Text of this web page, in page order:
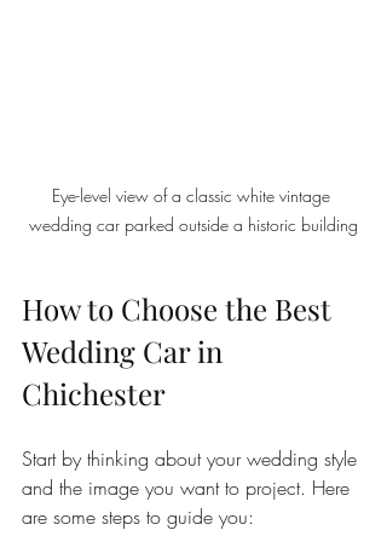
Eye-level view of a classic white vintage
wedding car parked outside a historic building
How to Choose the Best
Wedding Car in
Chichester
Start by thinking about your wedding style
and the image you want to project. Here
are some steps to guide you: